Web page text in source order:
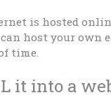
is hosted
host your own
time.
it into a